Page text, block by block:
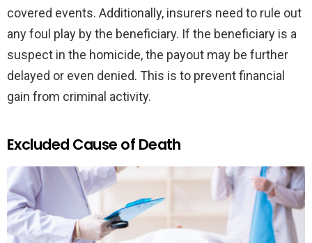
covered events. Additionally, insurers need to rule out
any foul play by the beneficiary. If the beneficiary is a
suspect in the homicide, the payout may be further
delayed or even denied. This is to prevent financial
gain from criminal activity.
Excluded Cause of Death